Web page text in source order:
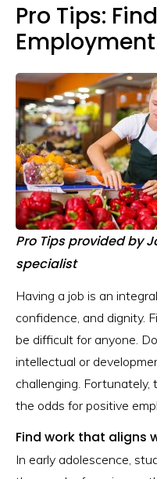
Pro Tips:
Employment
Pro Tips provided by
specialist
Having a job is an
confidence, and dignity.
be difficult for anyone.
intellectual or
challenging.
the odds for positive
Find work that aligns
In early adolescence,